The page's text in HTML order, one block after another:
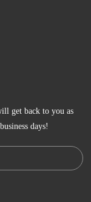
get back to you as
days!